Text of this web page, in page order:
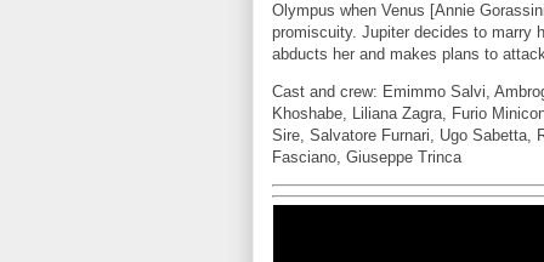
Olympus when Venus [Annie
promiscuity. Jupiter decides to marry
abducts her and makes plans to
Cast and crew: Emimmo Salvi,
Khoshabe, Liliana Zagra, Furio
Sire, Salvatore Furnari, Ugo Sabetta,
Fasciano, Giuseppe Trinca